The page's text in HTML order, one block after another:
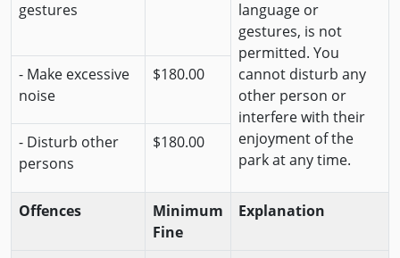
language or
gestures, is not
permitted. You
cannot disturb any
other person or
interfere with their
enjoyment of the
park at any time.
gestures
- Make excessive
noise
$180.00
- Disturb other
persons
$180.00
Offences
Minimum
Fine
Explanation